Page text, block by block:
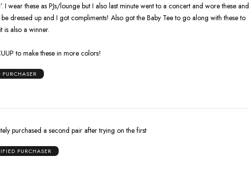
I wear these as PJs/lounge but I also last minute went to a concert and wore these and
dressed up and I got compliments! Also got the Baby Tee to go along with these to
is also a winner.
to make these in more colors!
purchased a second pair after trying on the first
PURCHASER